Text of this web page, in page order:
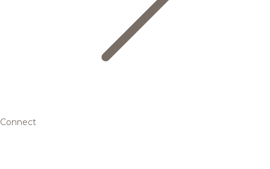
Connect